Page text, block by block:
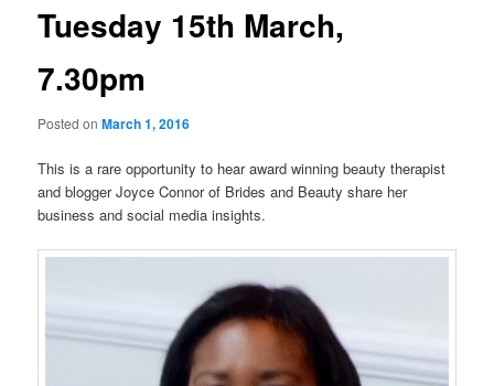
Tuesday 15th March,
7.30pm
Posted onMarch 1, 2016
This is a rare opportunity to hear award winning beauty therapist
and blogger Joyce Connor of Brides and Beauty share her
business and social media insights.